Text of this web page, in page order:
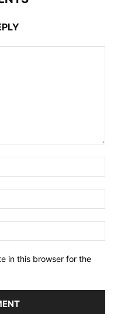
in this browser for the